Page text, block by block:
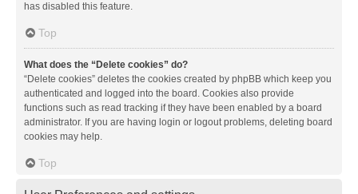
has disabled this feature.
Top
What does the “Delete cookies” do?
“Delete cookies” deletes the cookies created by phpBB which keep you
authenticated and logged into the board. Cookies also provide
functions such as read tracking if they have been enabled by a board
administrator. If you are having login or logout problems, deleting board
cookies may help.
Top